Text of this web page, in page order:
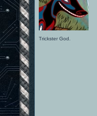
Trickster God.